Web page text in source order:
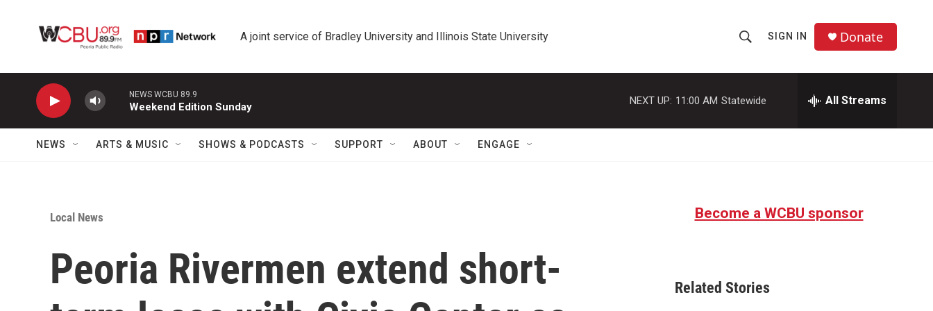
A joint service of Bradley University and Illinois State University
h
o
w
a
r
SIGN IN Donate
NEWS WCBU 89.9
Weekend Edition Sunday
NEXT UP: 11:00 AM Statewide All Streams
NEWS ARTS & MUSIC SHOWS & PODCASTS SUPPORT ABOUT ENGAGE
Local News
Peoria Rivermen extend short-
Become a WCBU sponsor
Related Stories